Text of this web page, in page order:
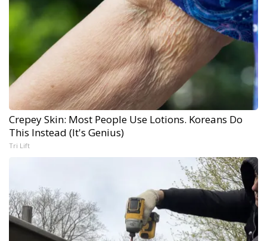
Crepey Skin: Most People Use Lotions. Koreans Do
This Instead (It's Genius)
Tri Lift